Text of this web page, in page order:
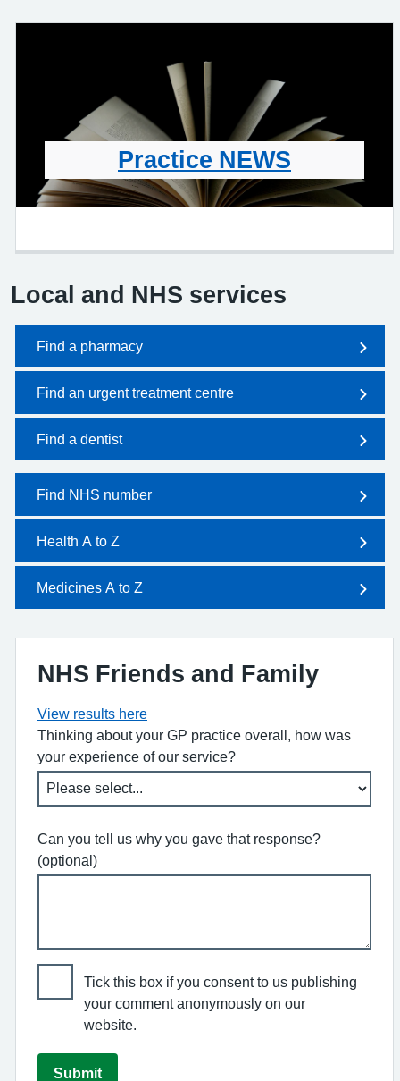
Practice NEWS
Local and NHS services
Find a pharmacy
Find an urgent treatment centre
Find a dentist
Find NHS number
Health A to Z
Medicines A to Z
NHS Friends and Family
View results here
Thinking about your GP practice overall, how was
your experience of our service?
Can you tell us why you gave that response?
(optional)
Tick this box if you consent to us publishing
your comment anonymously on our
website.
Submit